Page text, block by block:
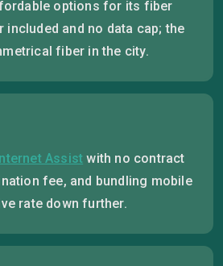
options for its fiber
included and no data cap; the
fiber in the city.
Internet Assist with no contract
fee, and bundling mobile
rate down further.